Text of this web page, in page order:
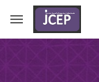
Skip to main